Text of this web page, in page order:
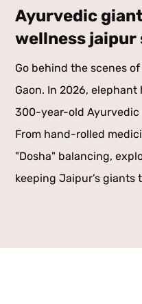
Ayurvedic
wellness jaipur
Go behind the scenes
Gaon. In 2026,
300-year-old Ayurvedic
From hand-rolled
"Dosha" balancing,
keeping Jaipur’s giants